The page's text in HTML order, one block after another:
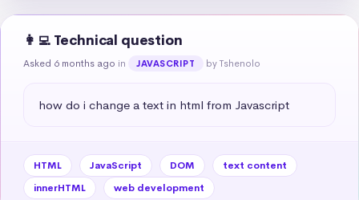
👩‍💻 Technical question
Asked 6 months ago in JAVASCRIPT by Tshenolo
how do i change a text in html from Javascript
HTML JavaScript DOM
text content
innerHTML
web development